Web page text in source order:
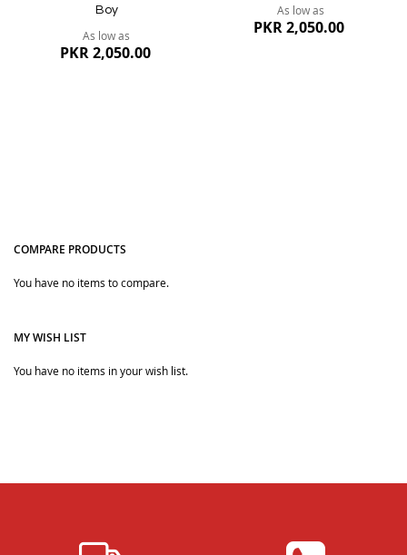
Boy
As low as
PKR 2,050.00
As low as
PKR 2,050.00
COMPARE PRODUCTS
You have no items to compare.
MY WISH LIST
You have no items in your wish list.